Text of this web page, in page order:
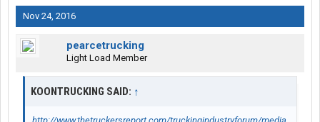
Nov 24, 2016
pearcetrucking
Light Load Member
KOONTRUCKING SAID: ↑